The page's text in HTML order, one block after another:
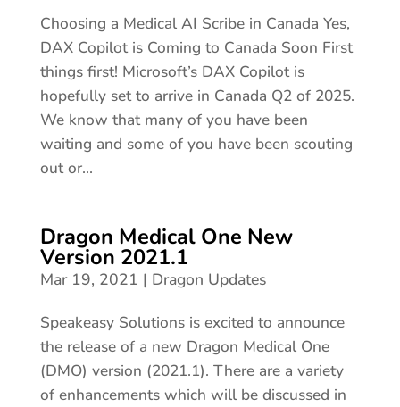
Choosing a Medical AI Scribe in Canada Yes,
DAX Copilot is Coming to Canada Soon First
things first! Microsoft’s DAX Copilot is
hopefully set to arrive in Canada Q2 of 2025.
We know that many of you have been
waiting and some of you have been scouting
out or...
Dragon Medical One New
Version 2021.1
Mar 19, 2021 | Dragon Updates
Speakeasy Solutions is excited to announce
the release of a new Dragon Medical One
(DMO) version (2021.1). There are a variety
of enhancements which will be discussed in